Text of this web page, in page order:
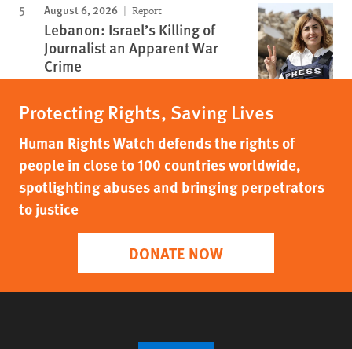
August 6, 2026 Report
Lebanon: Israel’s Killing of
Journalist an Apparent War
Crime
Protecting Rights, Saving Lives
Human Rights Watch defends the rights of
people in close to 100 countries worldwide,
spotlighting abuses and bringing perpetrators
to justice
DONATE NOW